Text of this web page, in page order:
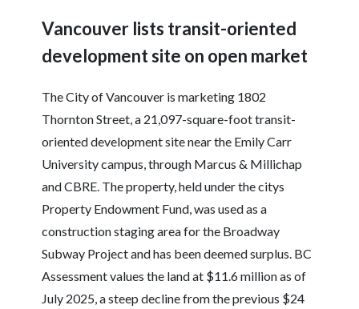
Vancouver lists transit-oriented
development site on open market
The City of Vancouver is marketing 1802
Thornton Street, a 21,097-square-foot transit-
oriented development site near the Emily Carr
University campus, through Marcus & Millichap
and CBRE. The property, held under the citys
Property Endowment Fund, was used as a
construction staging area for the Broadway
Subway Project and has been deemed surplus. BC
Assessment values the land at $11.6 million as of
July 2025, a steep decline from the previous $24